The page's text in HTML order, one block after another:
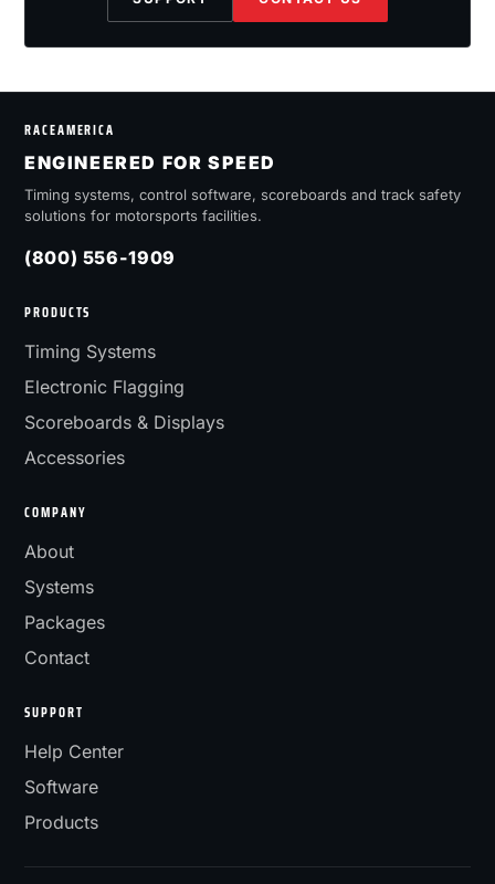
RACEAMERICA
ENGINEERED FOR SPEED
Timing systems, control software, scoreboards and track safety
solutions for motorsports facilities.
(800) 556-1909
PRODUCTS
Timing Systems
Electronic Flagging
Scoreboards & Displays
Accessories
COMPANY
About
Systems
Packages
Contact
SUPPORT
Help Center
Software
Products